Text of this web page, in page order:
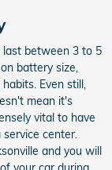
last between 3 to 5
battery size,
Even still,
mean it's
vital to have
center.
and you will